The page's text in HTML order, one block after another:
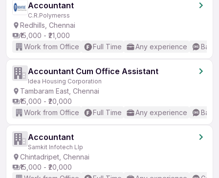
Accountant
C.R.Polymerss
Redhills, Chennai
₹15,000 - ₹21,000
Work from Office
Full Time Any experience
Accountant Cum Office Assistant
Idea Housing Corporation
Tambaram East, Chennai
₹15,000 - ₹20,000
Work from Office
Full Time Any experience
Accountant
Samkit Infotech Llp
Chintadripet, Chennai
₹15,000 - ₹20,000